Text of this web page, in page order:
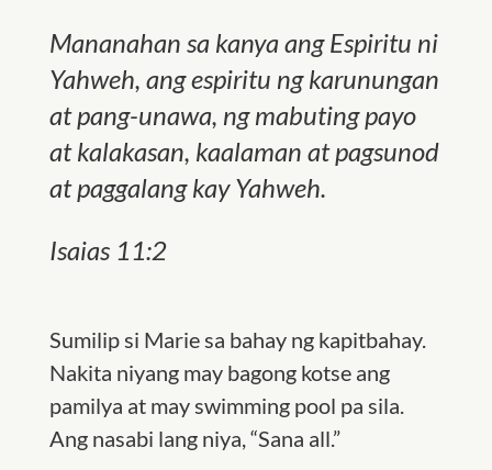
Mananahan sa kanya ang Espiritu ni
Yahweh, ang espiritu ng karunungan
at pang-unawa, ng mabuting payo
at kalakasan, kaalaman at pagsunod
at paggalang kay Yahweh.
Isaias 11:2
Sumilip si Marie sa bahay ng kapitbahay.
Nakita niyang may bagong kotse ang
pamilya at may swimming pool pa sila.
Ang nasabi lang niya, “Sana all.”